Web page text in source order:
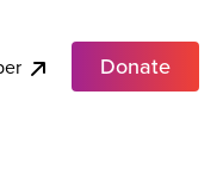
Donate